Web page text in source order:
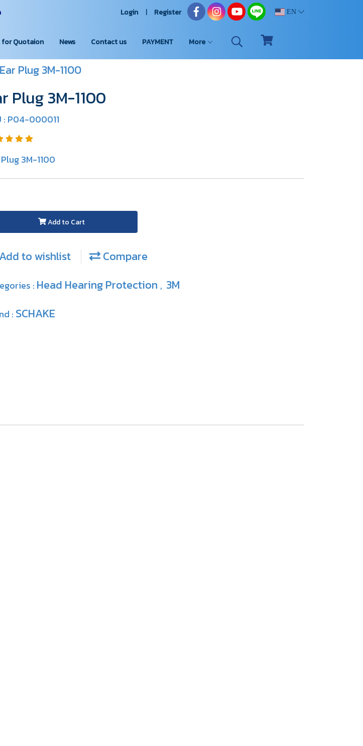
Login Register EN
for Quotaion News Contact us PAYMENT More
Ear Plug 3M-1100
Plug 3M-1100
: P04-000011
3M-1100
Add to Cart
Add to wishlist Compare
: Head Hearing Protection , 3M
: SCHAKE